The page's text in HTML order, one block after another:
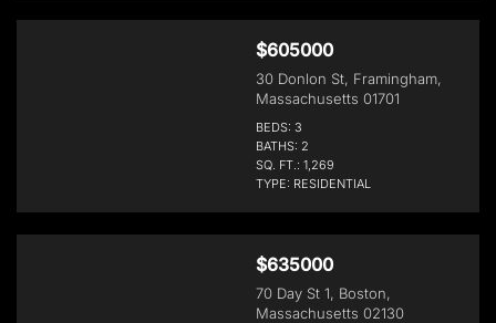
$605000
30 Donlon St, Framingham,
Massachusetts 01701
BEDS: 3
BATHS: 2
SQ. FT.: 1,269
TYPE: RESIDENTIAL
$635000
70 Day St 1, Boston,
Massachusetts 02130